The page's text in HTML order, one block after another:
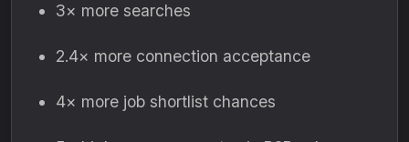
3× more searches
2.4× more connection acceptance
4× more job shortlist chances